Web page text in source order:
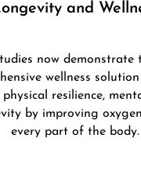
and
now demonstrate
wellness
resilience,
by improving
every part of the body.